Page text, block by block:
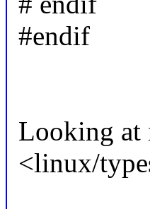
#endif
Looking at
<linux/